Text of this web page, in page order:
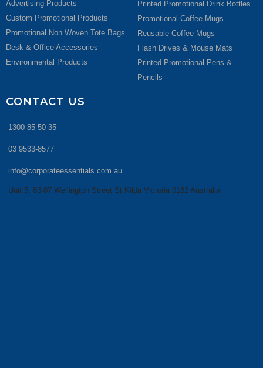
Advertising Products
Custom Promotional Products
Promotional Non Woven Tote Bags
Desk & Office Accessories
Environmental Products
Printed Promotional Drink Bottles
Promotional Coffee Mugs
Reusable Coffee Mugs
Flash Drives & Mouse Mats
Printed Promotional Pens &
Pencils
CONTACT US
1300 85 50 35
03 9533-8577
info@corporateessentials.com.au
Unit 5, 83-87 Wellington Street St Kilda Victoria 3182 Australia